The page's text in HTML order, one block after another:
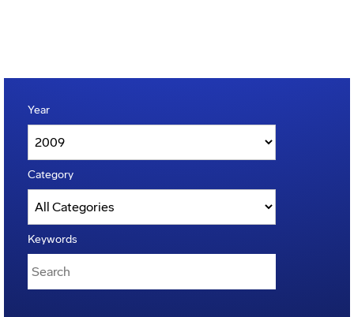
Year
Category
Keywords